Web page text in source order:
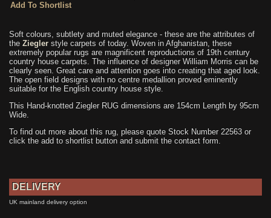
Soft colours, subtlety and muted elegance - these are the attributes of
the Ziegler style carpets of today. Woven in Afghanistan, these
extremely popular rugs are magnificent reproductions of 19th century
country house carpets. The influence of designer William Morris can be
clearly seen. Great care and attention goes into creating that aged look.
The open field designs with no centre medallion proved eminently
suitable for the English country house style.
This Hand-knotted Ziegler RUG dimensions are 154cm Length by 95cm
Wide.
To find out more about this rug, please quote Stock Number 22563 or
click the add to shortlist button and submit the contact form.
DELIVERY
UK mainland delivery option